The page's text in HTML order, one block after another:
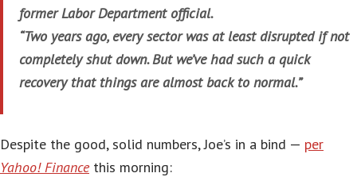
former Labor Department official.
“Two years ago, every sector was at least disrupted if not
completely shut down. But we’ve had such a quick
recovery that things are almost back to normal.”
Despite the good, solid numbers, Joe’s in a bind — per
Yahoo! Financethis morning: